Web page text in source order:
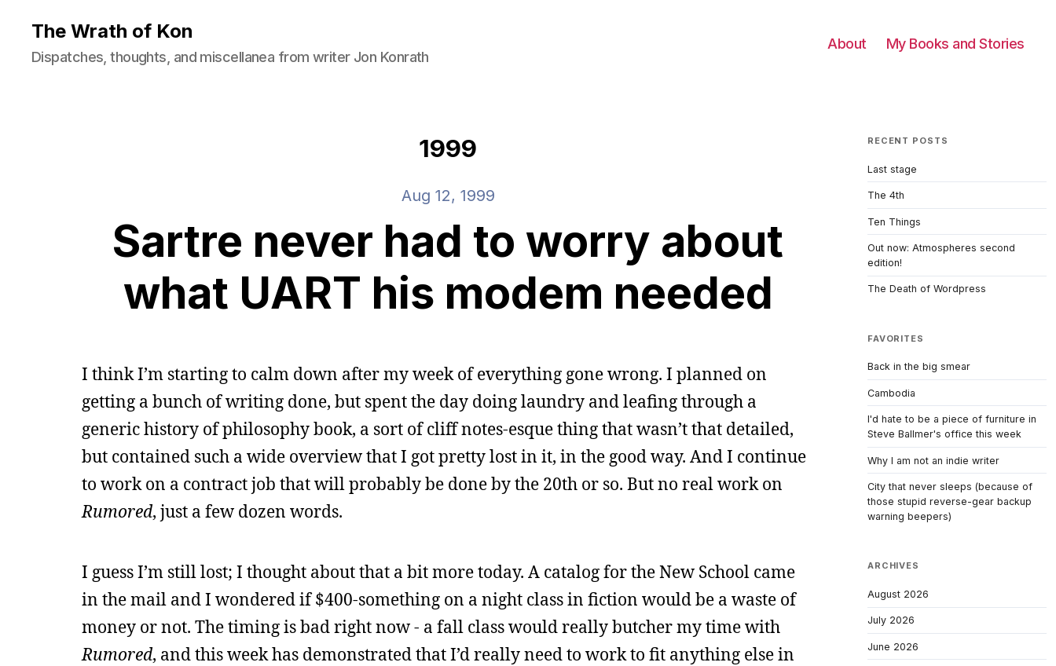
The Wrath of Kon
Dispatches, thoughts, and miscellanea from writer Jon Konrath
About My Books and Stories
1999
Aug 12, 1999
Sartre never had to worry about
what UART his modem needed
I think I’m starting to calm down after my week of everything gone wrong. I planned on
getting a bunch of writing done, but spent the day doing laundry and leafing through a
generic history of philosophy book, a sort of cliff notes-esque thing that wasn’t that detailed,
but contained such a wide overview that I got pretty lost in it, in the good way. And I continue
to work on a contract job that will probably be done by the 20th or so. But no real work on
Rumored, just a few dozen words.
I guess I’m still lost; I thought about that a bit more today. A catalog for the New School came
in the mail and I wondered if $400-something on a night class in fiction would be a waste of
money or not. The timing is bad right now - a fall class would really butcher my time with
Rumored, and this week has demonstrated that I’d really need to work to fit anything else in
RECENT POSTS
Last stage
The 4th
Ten Things
Out now: Atmospheres second
edition!
The Death of Wordpress
FAVORITES
Back in the big smear
Cambodia
I'd hate to be a piece of furniture in
Steve Ballmer's office this week
Why I am not an indie writer
City that never sleeps (because of
those stupid reverse-gear backup
warning beepers)
ARCHIVES
August 2026
July 2026
June 2026